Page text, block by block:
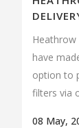
Heathrow
have
option to
filters via
08 May,